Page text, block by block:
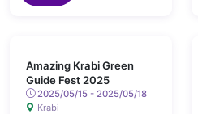
Amazing Krabi Green
Guide Fest 2025
2025/05/15 - 2025/05/18
Krabi